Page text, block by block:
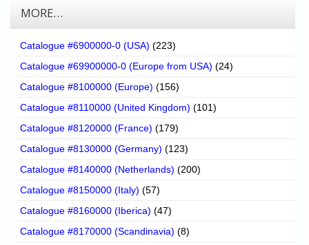
MORE…
Catalogue #6900000-0 (USA) (223)
Catalogue #69900000-0 (Europe from USA) (24)
Catalogue #8100000 (Europe) (156)
Catalogue #8110000 (United Kingdom) (101)
Catalogue #8120000 (France) (179)
Catalogue #8130000 (Germany) (123)
Catalogue #8140000 (Netherlands) (200)
Catalogue #8150000 (Italy) (57)
Catalogue #8160000 (Iberica) (47)
Catalogue #8170000 (Scandinavia) (8)